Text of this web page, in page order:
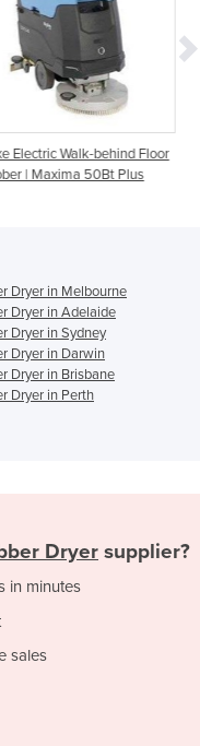
Floor
Walk-behind Floor
| RENT, HIRE or BUY
Dryer in Melbourne
Dryer in Adelaide
Dryer in Sydney
Dryer in Darwin
Dryer in Brisbane
Dryer in Perth
Dryer supplier?
in minutes
sales